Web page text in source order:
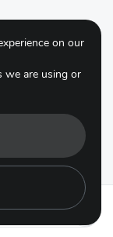
14.2 - es
use of
in central
over 6,200
However,
on our
we are using or